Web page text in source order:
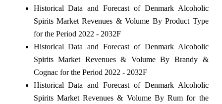
Historical Data and Forecast of Denmark Alcoholic
Spirits Market Revenues & Volume By Product Type
for the Period 2022 - 2032F
Historical Data and Forecast of Denmark Alcoholic
Spirits Market Revenues & Volume By Brandy &
Cognac for the Period 2022 - 2032F
Historical Data and Forecast of Denmark Alcoholic
Spirits Market Revenues & Volume By Rum for the